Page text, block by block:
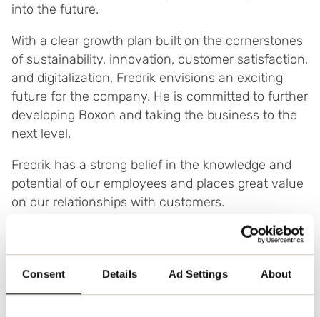
Consent Details Ad Settings About
into the future.
With a clear growth plan built on the cornerstones
of sustainability, innovation, customer satisfaction,
and digitalization, Fredrik envisions an exciting
future for the company. He is committed to further
developing Boxon and taking the business to the
next level.
Fredrik has a strong belief in the knowledge and
potential of our employees and places great value
on our relationships with customers.
We look forward to following Fredrik's journey and
are confident that he will strengthen our position
in the market.